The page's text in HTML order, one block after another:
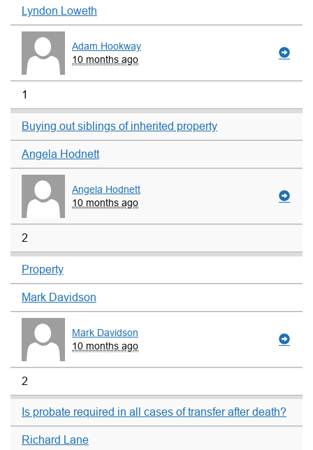
Lyndon Loweth
Adam Hookway
10 months ago
1
Buying out siblings of inherited property
Angela Hodnett
Angela Hodnett
10 months ago
2
Property
Mark Davidson
Mark Davidson
10 months ago
2
Is probate required in all cases of transfer after death?
Richard Lane